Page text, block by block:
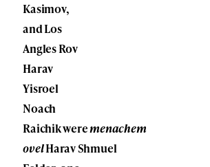
Kasimov,
and Los
Angles Rov
Harav
Yisroel
Noach
Raichikweremenachem
ovelHaravShmuel